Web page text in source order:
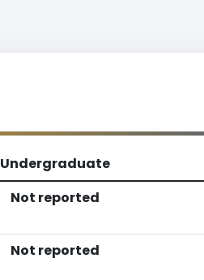
Undergraduate
Not reported
Not reported